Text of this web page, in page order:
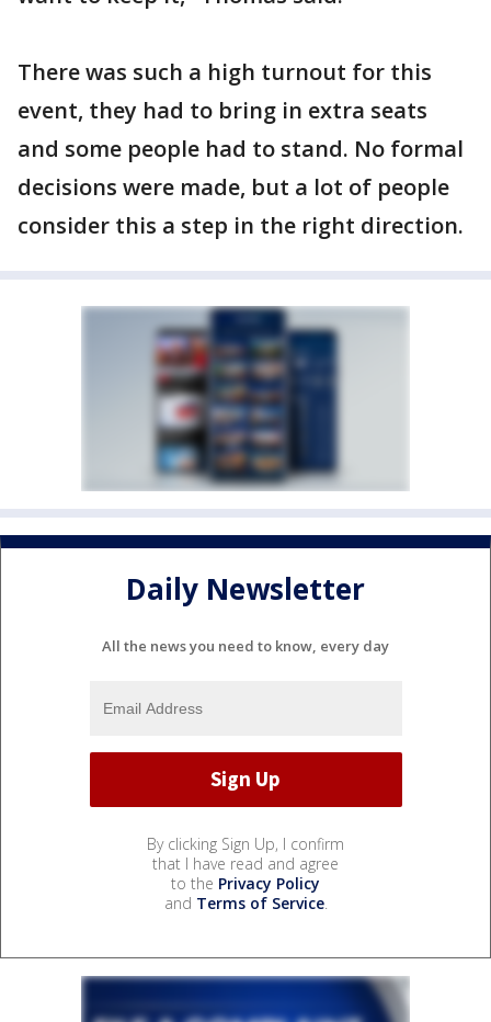
There was such a high turnout for this
event, they had to bring in extra seats
and some people had to stand. No formal
decisions were made, but a lot of people
consider this a step in the right direction.
Daily Newsletter
All the news you need to know, every day
By clicking Sign Up, I confirm
that I have read and agree
to the Privacy Policy
and Terms of Service.